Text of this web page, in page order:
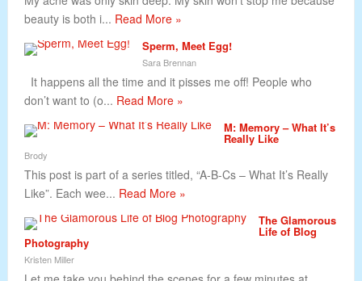
beauty is both i... Read More »
Sperm, Meet Egg!
Sara Brennan
It happens all the time and it pisses me off! People who
don’t want to (o... Read More »
M: Memory – What It’s
Really Like
Brody
This post is part of a series titled, “A-B-Cs – What It’s Really
Like”. Each wee... Read More »
The Glamorous
Life of Blog
Photography
Kristen Miller